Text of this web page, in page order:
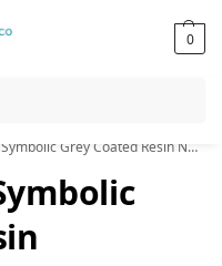
0
Orders!
Grey Coated Resin Nameplate”